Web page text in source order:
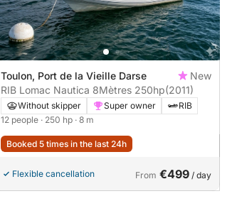
Toulon, Port de la Vieille Darse
New
RIB Lomac Nautica 8Mètres 250hp(2011)
Without skipper Super owner
RIB
12 people · 250 hp · 8 m
Booked 5 times in the last 24h
Flexible cancellation From €499 / day